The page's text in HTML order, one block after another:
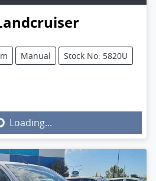
Manual Stock No: 5820U
Loading...